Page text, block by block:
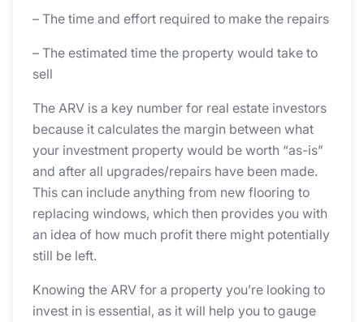
– The time and effort required to make the repairs
– The estimated time the property would take to
sell
The ARV is a key number for real estate investors
because it calculates the margin between what
your investment property would be worth “as-is”
and after all upgrades/repairs have been made.
This can include anything from new flooring to
replacing windows, which then provides you with
an idea of how much profit there might potentially
still be left.
Knowing the ARV for a property you’re looking to
invest in is essential, as it will help you to gauge